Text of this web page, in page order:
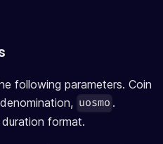
following parameters. Coin
uosmo .
format.